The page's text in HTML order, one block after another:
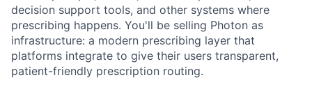
decision support tools, and other systems where
prescribing happens. You'll be selling Photon as
infrastructure: a modern prescribing layer that
platforms integrate to give their users transparent,
patient-friendly prescription routing.